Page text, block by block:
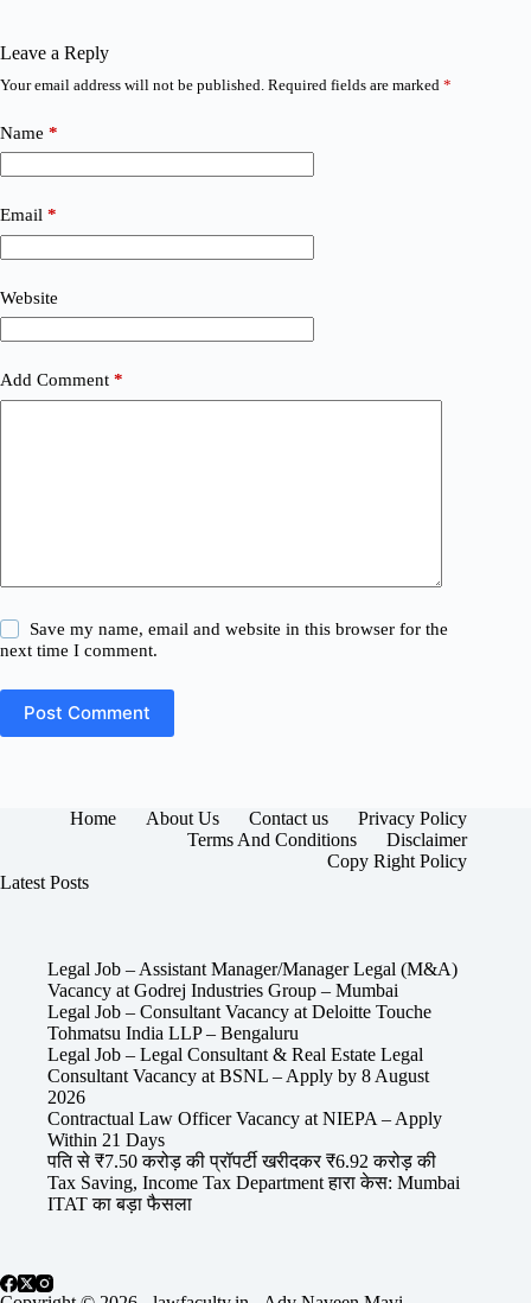
Leave a Reply
Your email address will not be published. Required fields are marked *
Name *
Email *
Website
Add Comment *
Save my name, email and website in this browser for the
next time I comment.
Post Comment
Home About Us Contact us
Privacy Policy
Terms And Conditions
Disclaimer
Copy Right Policy
Latest Posts
Legal Job – Assistant Manager/Manager Legal (M&A)
Vacancy at Godrej Industries Group – Mumbai
Legal Job – Consultant Vacancy at Deloitte Touche
Tohmatsu India LLP – Bengaluru
Legal Job – Legal Consultant & Real Estate Legal
Consultant Vacancy at BSNL – Apply by 8 August
2026
Contractual Law Officer Vacancy at NIEPA – Apply
Within 21 Days
पति से ₹7.50 करोड़ की प्रॉपर्टी खरीदकर ₹6.92 करोड़ की
Tax Saving, Income Tax Department हारा केस: Mumbai
ITAT का बड़ा फैसला